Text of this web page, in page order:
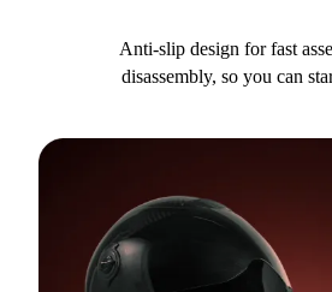
Anti-slip design for fast
disassembly, so you can